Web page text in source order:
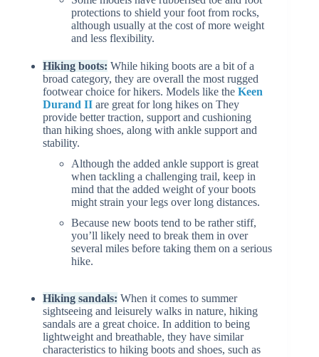
protections to shield your foot from rocks,
although usually at the cost of more weight
and less flexibility.
Hiking boots: While hiking boots are a bit of a
broad category, they are overall the most rugged
footwear choice for hikers. Models like the Keen
Durand II are great for long hikes on They
provide better traction, support and cushioning
than hiking shoes, along with ankle support and
stability.
Although the added ankle support is great
when tackling a challenging trail, keep in
mind that the added weight of your boots
might strain your legs over long distances.
Because new boots tend to be rather stiff,
you’ll likely need to break them in over
several miles before taking them on a serious
hike.
Hiking sandals: When it comes to summer
sightseeing and leisurely walks in nature, hiking
sandals are a great choice. In addition to being
lightweight and breathable, they have similar
characteristics to hiking boots and shoes, such as